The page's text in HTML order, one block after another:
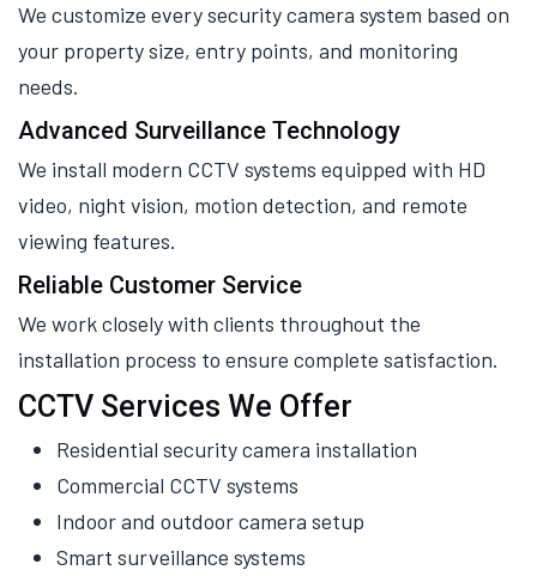
We customize every security camera system based on
your property size, entry points, and monitoring
needs.
Advanced Surveillance Technology
We install modern CCTV systems equipped with HD
video, night vision, motion detection, and remote
viewing features.
Reliable Customer Service
We work closely with clients throughout the
installation process to ensure complete satisfaction.
CCTV Services We Offer
Residential security camera installation
Commercial CCTV systems
Indoor and outdoor camera setup
Smart surveillance systems